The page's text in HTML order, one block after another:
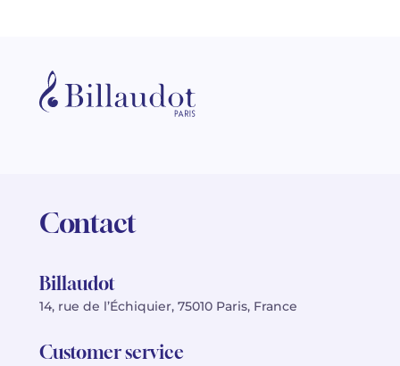
Contact
Billaudot
14, rue de l’Échiquier, 75010 Paris, France
Customer service